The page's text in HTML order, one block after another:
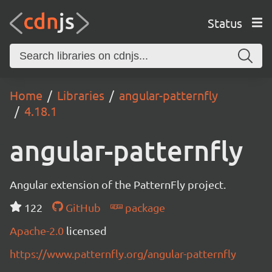
Status
Home Libraries
angular-patternfly
4.18.1
angular-patternfly
Angular extension of the PatternFly project.
122
GitHub
package
Apache-2.0 licensed
https://www.patternfly.org/angular-patternfly